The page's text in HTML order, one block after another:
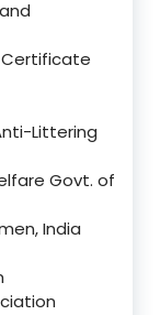
Certificate
Littering
Govt. of
India